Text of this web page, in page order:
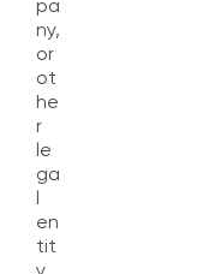
pa
ny,
or
ot
he
r
le
ga
l
en
tit